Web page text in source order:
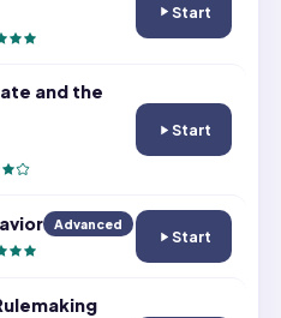
Start
Checks on the
and the
Start
Congress: The
Advanced
Start
Congressional